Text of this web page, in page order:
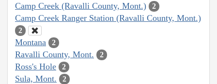
Camp Creek (Ravalli County, Mont.) 2
Camp Creek Ranger Station (Ravalli County, Mont.)
2
Montana 2
Ravalli County, Mont. 2
Ross's Hole 2
Sula, Mont. 2